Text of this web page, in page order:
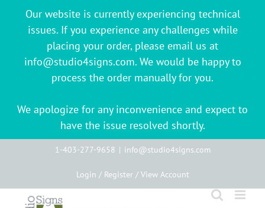
Our website is currently experiencing technical
issues. If you experience any challenges while
placing your order, please email us at
info@studio4signs.com. We would be happy to
process the order manually for you.
We apologize for any inconvenience and expect to
have the issue resolved shortly.
1-403-277-9658 | info@studio4signs.com
Login / Register / View Account